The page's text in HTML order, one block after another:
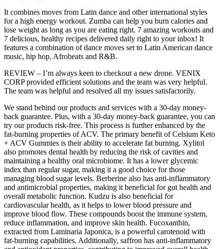
It combines moves from Latin dance and other international styles
for a high energy workout. Zumba can help you burn calories and
lose weight as long as you are eating right. 7 amazing workouts and
7 delicious, healthy recipes delivered daily right to your inbox! It
features a combination of dance moves set to Latin American dance
music, hip hop, Afrobeats and R&B.
REVIEW – I’m always keen to checkout a new drone. VENIX
CORP provided efficient solutions and the team was very helpful.
The team was helpful and resolved all my issues satisfactorily.
We stand behind our products and services with a 30-day money-
back guarantee. Plus, with a 30-day money-back guarantee, you can
try our products risk-free. This process is further enhanced by the
fat-burning properties of ACV. The primary benefit of Celsium Keto
+ ACV Gummies is their ability to accelerate fat burning. Xylitol
also promotes dental health by reducing the risk of cavities and
maintaining a healthy oral microbiome. It has a lower glycemic
index than regular sugar, making it a good choice for those
managing blood sugar levels. Berberine also has anti-inflammatory
and antimicrobial properties, making it beneficial for gut health and
overall metabolic function. Kudzu is also beneficial for
cardiovascular health, as it helps to lower blood pressure and
improve blood flow. These compounds boost the immune system,
reduce inflammation, and improve skin health. Fucoxanthin,
extracted from Laminaria Japonica, is a powerful carotenoid with
fat-burning capabilities. Additionally, saffron has anti-inflammatory